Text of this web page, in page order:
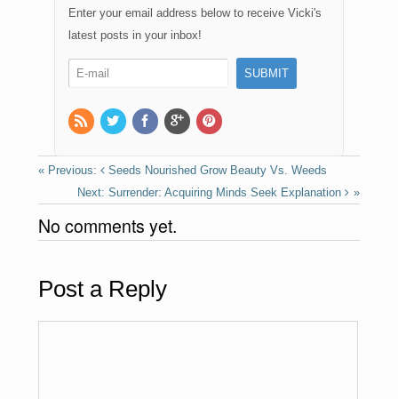
e
b
o
o
k
o
d
o
e
Enter your email address below to receive Vicki's
latest posts in your inbox!
Seeds Nourished Grow Beauty Vs. Weeds
Surrender: Acquiring Minds Seek Explanation
No comments yet.
Post a Reply